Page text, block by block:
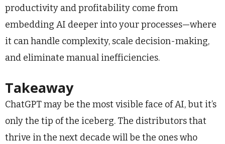
productivity and profitability come from
embedding AI deeper into your processes—where
it can handle complexity, scale decision-making,
and eliminate manual inefficiencies.
Takeaway
ChatGPT may be the most visible face of AI, but it’s
only the tip of the iceberg. The distributors that
thrive in the next decade will be the ones who